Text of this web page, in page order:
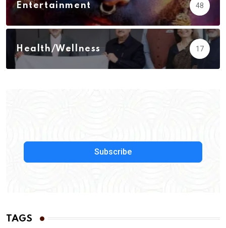
Entertainment 48
Health/Wellness 17
Subscribe
TAGS